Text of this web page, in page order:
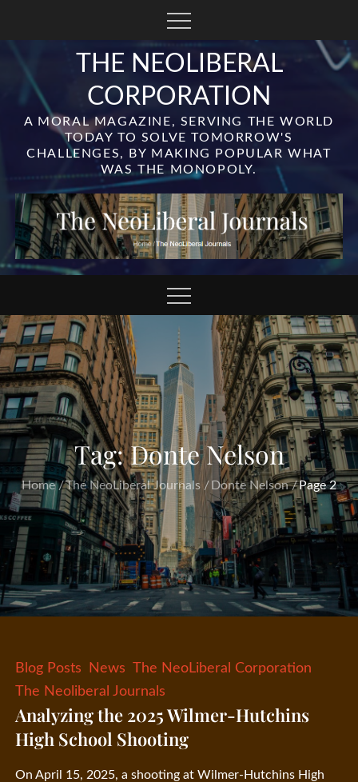
THE NEOLIBERAL
CORPORATION
A MORAL MAGAZINE, SERVING THE WORLD
TODAY TO SOLVE TOMORROW'S
CHALLENGES, BY MAKING POPULAR WHAT
WAS THE MONOPOLY.
Tag:Donte Nelson
Home The NeoLiberal Journals Donte Nelson Page 2
Blog Posts News The NeoLiberal Corporation
The Neoliberal Journals
Analyzing the 2025 Wilmer-Hutchins
High School Shooting
On April 15, 2025, a shooting at Wilmer-Hutchins High